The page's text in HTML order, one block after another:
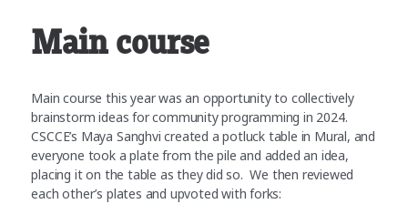
Main course
Main course this year was an opportunity to collectively
brainstorm ideas for community programming in 2024.
CSCCE’s Maya Sanghvi created a potluck table in Mural, and
everyone took a plate from the pile and added an idea,
placing it on the table as they did so. We then reviewed
each other’s plates and upvoted with forks: